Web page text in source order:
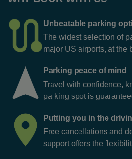
Unbeatable parking
The widest selection of
major US airports, at the
Parking peace of mind
Travel with confidence,
parking spot is
Putting you in the
Free cancellations and
support offers the